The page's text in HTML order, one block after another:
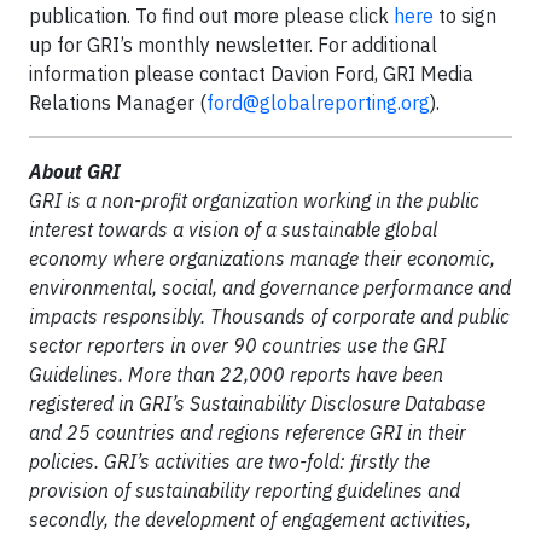
publication. To find out more please click here to sign
up for GRI’s monthly newsletter. For additional
information please contact Davion Ford, GRI Media
Relations Manager (ford@globalreporting.org).
About GRI
GRI is a non-profit organization working in the public
interest towards a vision of a sustainable global
economy where organizations manage their economic,
environmental, social, and governance performance and
impacts responsibly. Thousands of corporate and public
sector reporters in over 90 countries use the GRI
Guidelines. More than 22,000 reports have been
registered in GRI’s Sustainability Disclosure Database
and 25 countries and regions reference GRI in their
policies. GRI’s activities are two-fold: firstly the
provision of sustainability reporting guidelines and
secondly, the development of engagement activities,